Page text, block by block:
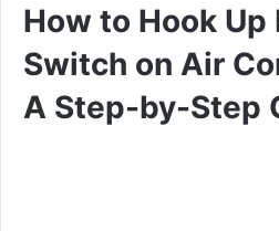
How to Hook Up
Switch on Air
A Step-by-Step